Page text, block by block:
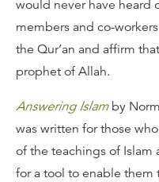
would never have heard
members and co-
the Qur’an and affirm
prophet of Allah.
Answering Islamby
was written for those
of the teachings of Islam
for a tool to enable